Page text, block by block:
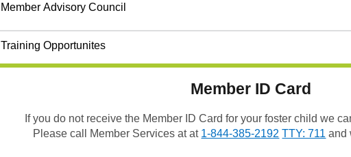
Member Advisory Council
Training Opportunites
Member ID Card
If you do not receive the Member ID Card for your foster child we
Please call Member Services at at 1-844-385-2192 TTY: 711 and